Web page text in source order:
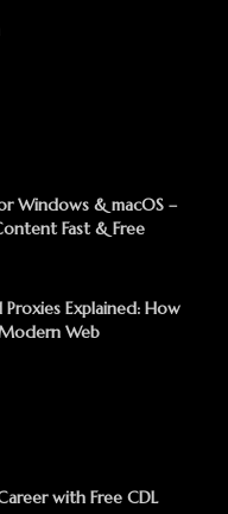
Windows & macOS –
Fast & Free
Explained: How
Web
with Free CDL